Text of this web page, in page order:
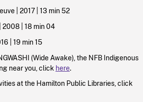
| 2017 | 13 min 52
| 18 min 04
| 19 min 15
(Wide Awake), the NFB Indigenous
near you, click here.
at the Hamilton Public Libraries, click